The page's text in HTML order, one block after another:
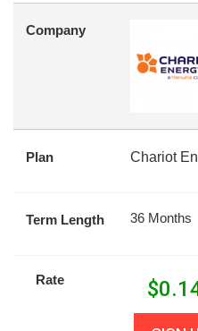
Company
Plan Chariot
Term Length 36 Months
Rate $